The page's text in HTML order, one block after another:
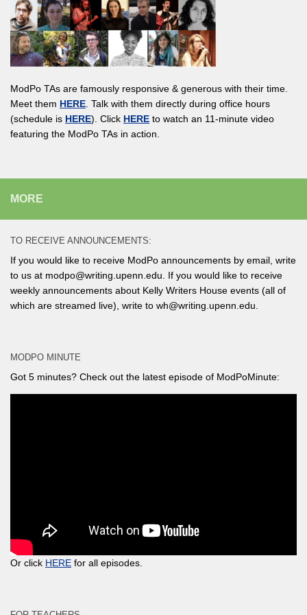
ModPo TAs are famously responsive & generous with their time.
Meet them HERE . Talk with them directly during office hours
(schedule is HERE). Click HERE to watch an 11-minute video
featuring the ModPo TAs in action.
MORE
TO RECEIVE ANNOUNCEMENTS:
If you would like to receive ModPo announcements by email, write
to us at modpo@writing.upenn.edu. If you would like to receive
weekly announcements about Kelly Writers House events (all of
which are streamed live), write to wh@writing.upenn.edu.
MODPO MINUTE
Got 5 minutes? Check out the latest episode of ModPoMinute:
Or click HERE for all episodes.